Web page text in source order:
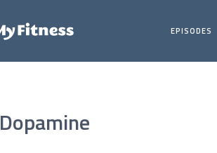
EPISODES
Dopamine